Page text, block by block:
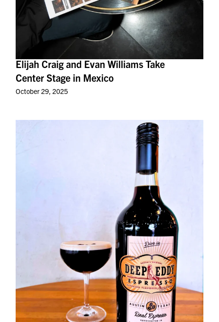
Elijah Craig and Evan Williams Take
Center Stage in Mexico
October 29, 2025